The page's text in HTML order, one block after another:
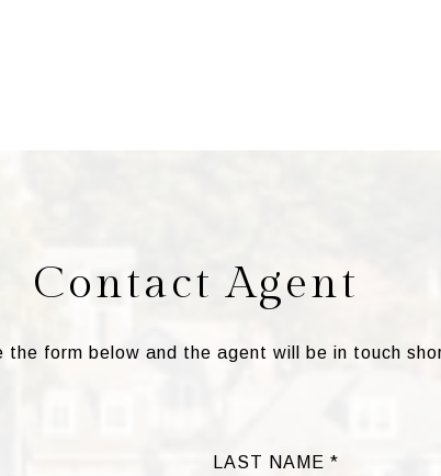
Contact Agent
the form below and the agent will be in touch
LAST NAME